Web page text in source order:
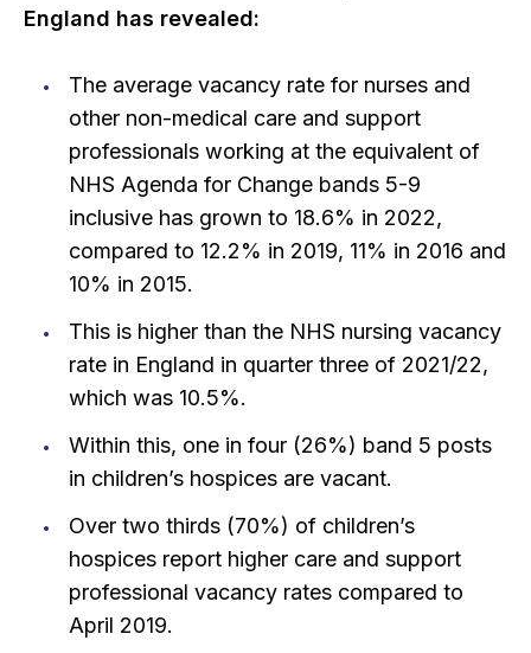
England has revealed:
The average vacancy rate for nurses and
other non-medical care and support
professionals working at the equivalent of
NHS Agenda for Change bands 5-9
inclusive has grown to 18.6% in 2022,
compared to 12.2% in 2019, 11% in 2016 and
10% in 2015.
This is higher than the NHS nursing vacancy
rate in England in quarter three of 2021/22,
which was 10.5%.
Within this, one in four (26%) band 5 posts
in children’s hospices are vacant.
Over two thirds (70%) of children’s
hospices report higher care and support
professional vacancy rates compared to
April 2019.